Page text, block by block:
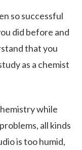
so successful
did before and
that you
as a chemist
while
all kinds
is too humid,